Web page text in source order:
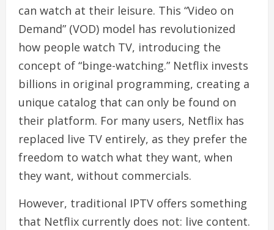
can watch at their leisure. This “Video on
Demand” (VOD) model has revolutionized
how people watch TV, introducing the
concept of “binge-watching.” Netflix invests
billions in original programming, creating a
unique catalog that can only be found on
their platform. For many users, Netflix has
replaced live TV entirely, as they prefer the
freedom to watch what they want, when
they want, without commercials.
However, traditional IPTV offers something
that Netflix currently does not: live content.